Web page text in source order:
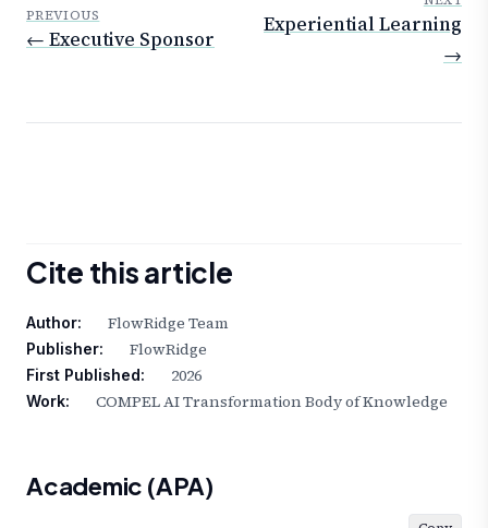
PREVIOUS
← Executive Sponsor
Experiential Learning
→
Cite this article
Author: FlowRidge Team
Publisher: FlowRidge
First Published: 2026
Work: COMPEL AI Transformation Body of Knowledge
Academic (APA)